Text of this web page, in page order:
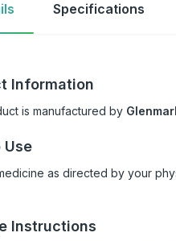
Specifications
Information
is manufactured by
Use
as directed by your
Instructions